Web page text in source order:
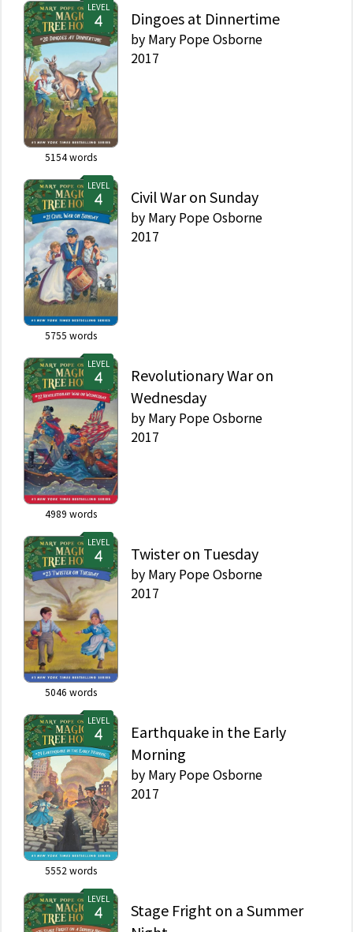
LEVEL
5154words
Dingoes at Dinnertime
by Mary Pope Osborne
2017
LEVEL
5755 words
Civil War on Sunday
by Mary Pope Osborne
2017
LEVEL
4989 words
Revolutionary War on
Wednesday
by Mary Pope Osborne
2017
LEVEL
5046 words
Twister on Tuesday
by Mary Pope Osborne
2017
LEVEL
5552 words
Earthquake in the Early
Morning
by Mary Pope Osborne
2017
LEVEL
Stage Fright on a Summer